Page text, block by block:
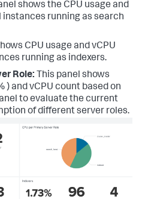
shows the CPU usage and
instances running as search
CPU usage and vCPU
running as indexers.
Role: This panel shows
) and vCPU count based on
to evaluate the current
of different server roles.